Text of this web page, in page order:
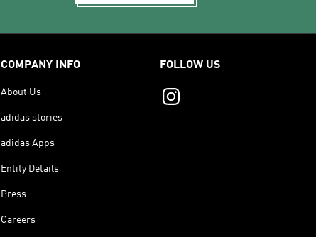
COMPANY INFO
About Us
adidas stories
adidas Apps
Entity Details
Press
Careers
FOLLOW US